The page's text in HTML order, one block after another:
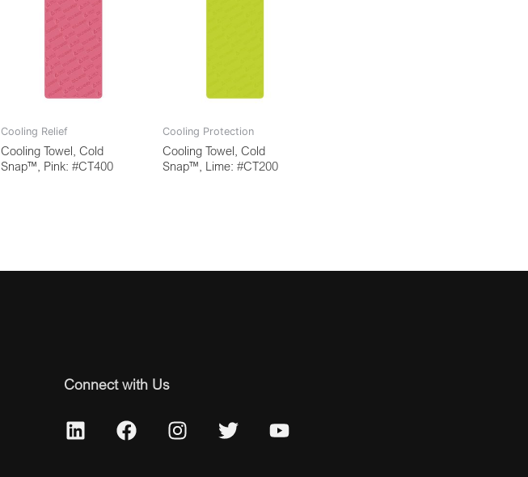
Cooling Relief
Cooling Towel, Cold
Snap™, Pink: #CT400
Cooling Protection
Cooling Towel, Cold
Snap™, Lime: #CT200
Connect with Us